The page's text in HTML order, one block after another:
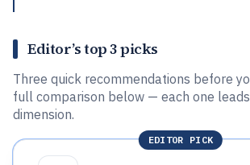
Editor’s top 3 picks
Three quick recommendations before
full comparison below — each one
dimension.
EDITOR PICK